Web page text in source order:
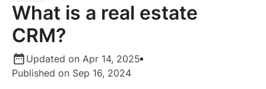
What is a real estate
CRM?
Updated on Apr 14, 2025
Published on Sep 16, 2024